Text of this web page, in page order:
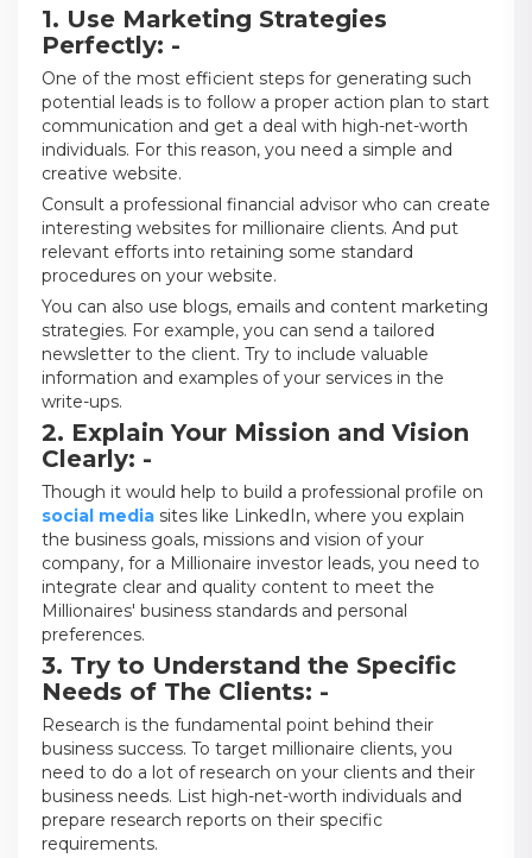
1. Use Marketing Strategies
Perfectly: -
One of the most efficient steps for generating such
potential leads is to follow a proper action plan to start
communication and get a deal with high-net-worth
individuals. For this reason, you need a simple and
creative website.
Consult a professional financial advisor who can create
interesting websites for millionaire clients. And put
relevant efforts into retaining some standard
procedures on your website.
You can also use blogs, emails and content marketing
strategies. For example, you can send a tailored
newsletter to the client. Try to include valuable
information and examples of your services in the
write-ups.
2. Explain Your Mission and Vision
Clearly: -
Though it would help to build a professional profile on
social media sites like LinkedIn, where you explain
the business goals, missions and vision of your
company, for a Millionaire investor leads, you need to
integrate clear and quality content to meet the
Millionaires' business standards and personal
preferences.
3. Try to Understand the Specific
Needs of The Clients: -
Research is the fundamental point behind their
business success. To target millionaire clients, you
need to do a lot of research on your clients and their
business needs. List high-net-worth individuals and
prepare research reports on their specific
requirements.